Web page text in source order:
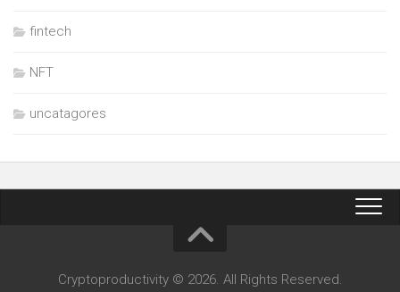
fintech
NFT
uncatagores
Cryptoproductivity © 2026. All Rights Reserved.